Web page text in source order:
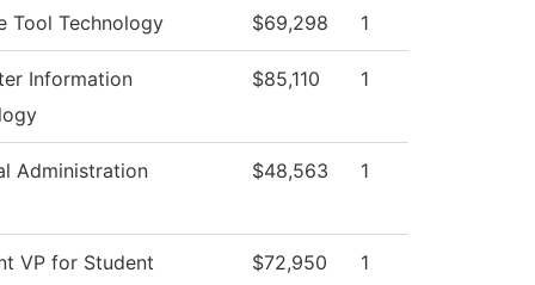
Tool Technology $69,298 1
Information
$85,110 1
Administration $48,563 1
VP for Student
$72,950 1